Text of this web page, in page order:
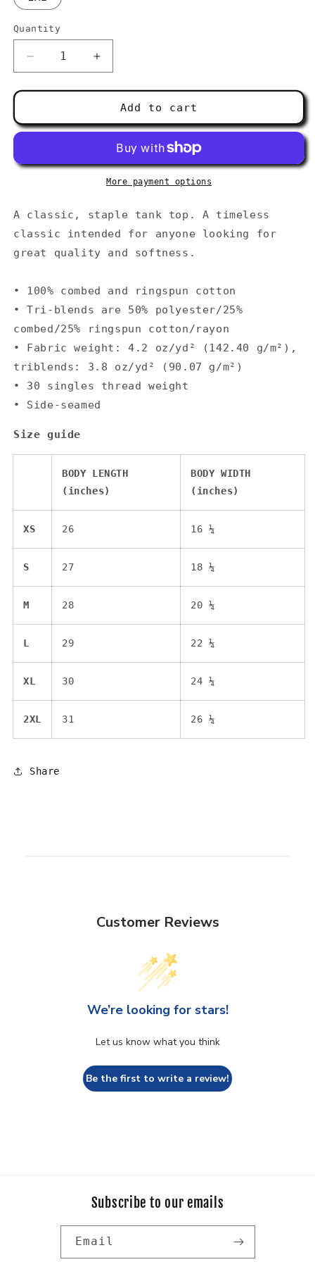
Quantity
Decrease
quantity
for
Tank
Top
Increase
quantity
for
Men&#39;s
Tank
Top
Add to cart
More payment options
A classic, staple tank top. A timeless
classic intended for anyone looking for
great quality and softness.
• 100% combed and ringspun cotton
• Tri-blends are 50% polyester/25%
combed/25% ringspun cotton/rayon
• Fabric weight: 4.2 oz/yd² (142.40 g/m²),
triblends: 3.8 oz/yd² (90.07 g/m²)
• 30 singles thread weight
• Side-seamed
Size guide
BODY LENGTH
(inches)
BODY WIDTH
(inches)
XS 26 16 ¼
S 27 18 ¼
M 28 20 ¼
L 29 22 ¼
XL 30 24 ¼
2XL 31 26 ¼
Share
Customer Reviews
We’re looking for stars!
Let us know what you think
Be the first to write a review!
Subscribe to our emails
Email